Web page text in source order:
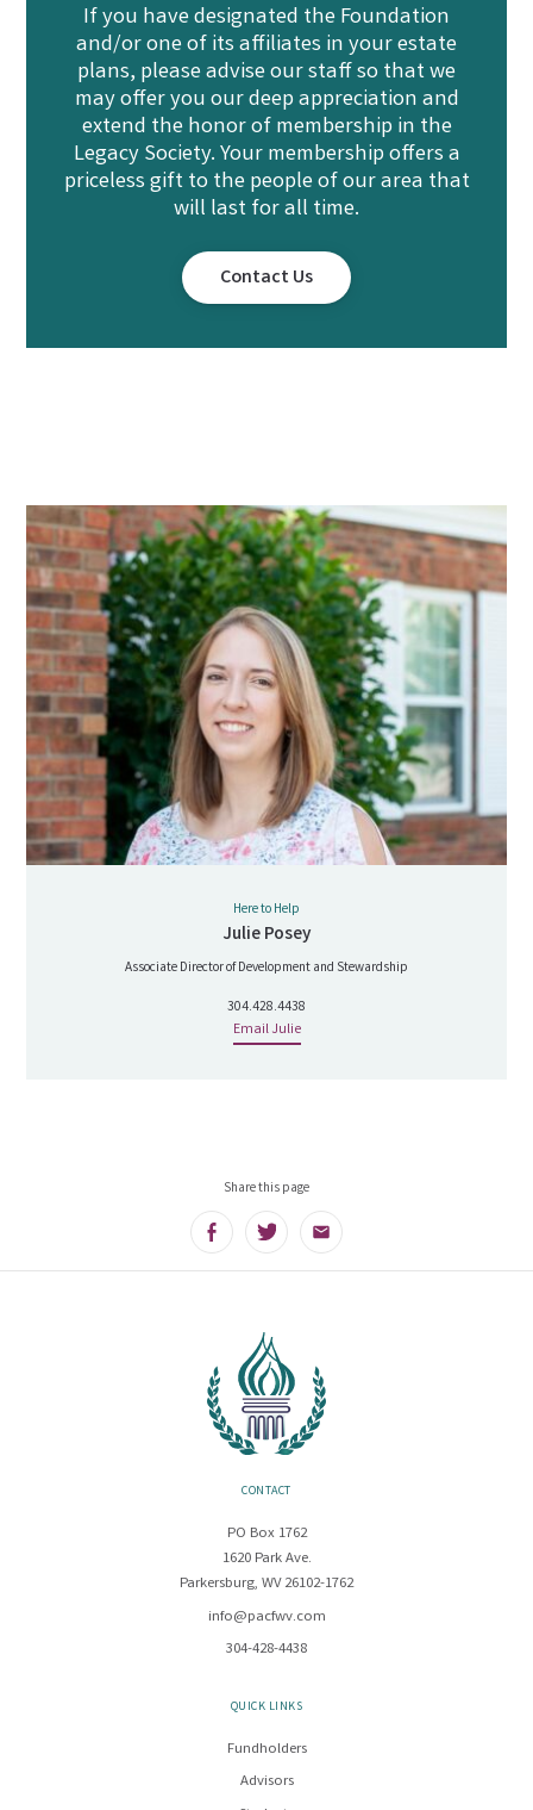
If you have designated the Foundation
and/or one of its affiliates in your estate
plans, please advise our staff so that we
may offer you our deep appreciation and
extend the honor of membership in the
Legacy Society. Your membership offers a
priceless gift to the people of our area that
will last for all time.
Contact Us
Here to Help
Julie Posey
Associate Director of Development and Stewardship
304.428.4438
Email Julie
Share this page
FacebookTwitter Email
CONTACT
PO Box 1762
1620 Park Ave.
Parkersburg, WV 26102-1762
info@pacfwv.com
304-428-4438
QUICK LINKS
Fundholders
Advisors